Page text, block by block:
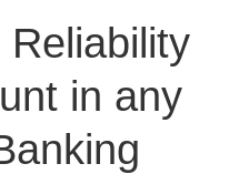
in any